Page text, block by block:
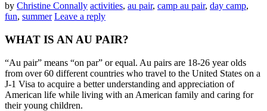
by Christine Connally activities, au pair, camp au pair, day camp,
fun, summer Leave a reply
WHAT IS AN AU PAIR?
“Au pair” means “on par” or equal. Au pairs are 18-26 year olds
from over 60 different countries who travel to the United States on a
J-1 Visa to acquire a better understanding and appreciation of
American life while living with an American family and caring for
their young children.